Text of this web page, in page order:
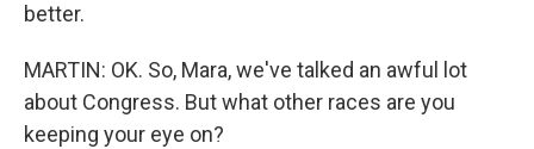
better.
MARTIN: OK. So, Mara, we've talked an awful lot
about Congress. But what other races are you
keeping your eye on?